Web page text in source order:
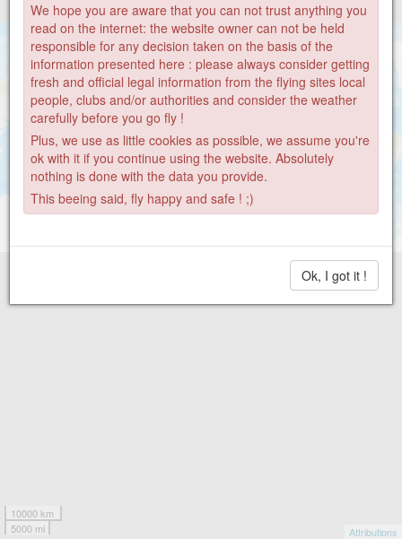
10000 km
5000 mi
Attributions
We hope you are aware that you can not trust anything you
read on the internet: the website owner can not be held
responsible for any decision taken on the basis of the
information presented here : please always consider getting
fresh and official legal information from the flying sites local
people, clubs and/or authorities and consider the weather
carefully before you go fly !
Plus, we use as little cookies as possible, we assume you're
ok with it if you continue using the website. Absolutely
nothing is done with the data you provide.
This beeing said, fly happy and safe ! ;)
Ok, I got it !